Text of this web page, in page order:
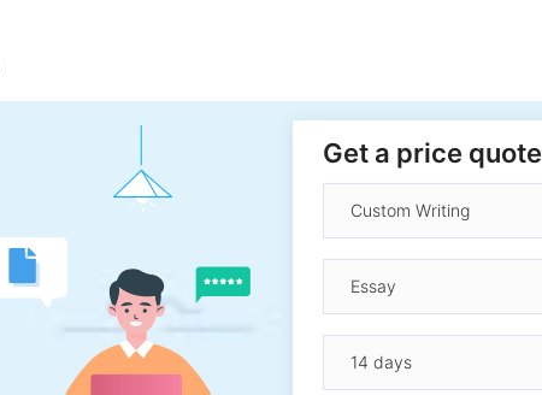
Get a price quote